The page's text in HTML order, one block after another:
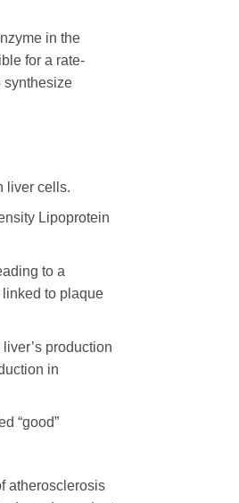
in the
for a rate-
synthesize
liver cells.
Lipoprotein
to a
to plaque
production
in
“good”
atherosclerosis